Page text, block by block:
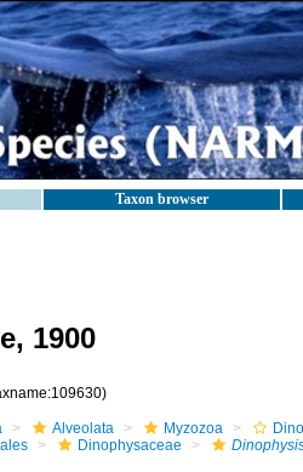
Taxon browser
1900
Alveolata Myzozoa
Dinophysaceae